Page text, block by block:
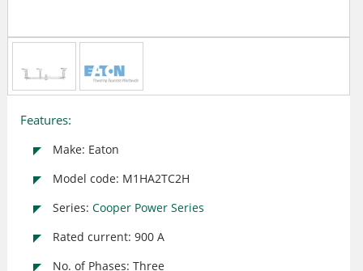
Features:
Make: Eaton
Model code: M1HA2TC2H
Series: Cooper Power Series
Rated current: 900 A
No. of Phases: Three